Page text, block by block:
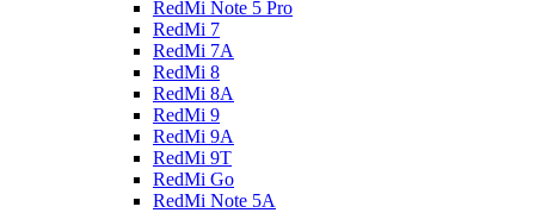
RedMi Note 5 Pro
RedMi 7
RedMi 7A
RedMi 8
RedMi 8A
RedMi 9
RedMi 9A
RedMi 9T
RedMi Go
RedMi Note 5A